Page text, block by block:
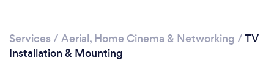
Services / Aerial, Home Cinema & Networking /TV
Installation & Mounting